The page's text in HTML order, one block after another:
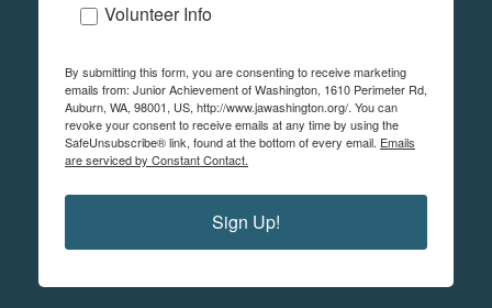
Volunteer Info
By submitting this form, you are consenting to receive marketing
emails from: Junior Achievement of Washington, 1610 Perimeter Rd,
Auburn, WA, 98001, US, http://www.jawashington.org/. You can
revoke your consent to receive emails at any time by using the
SafeUnsubscribe® link, found at the bottom of every email. Emails
are serviced by Constant Contact.
Sign Up!